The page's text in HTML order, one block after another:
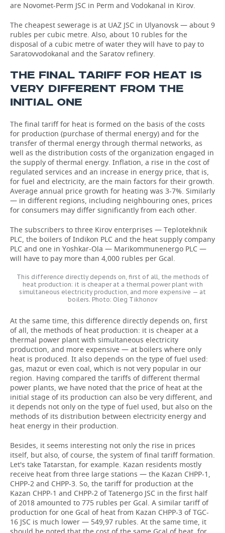
are Novomet-Perm JSC in Perm and Vodokanal in Kirov.
The cheapest sewerage is at UAZ JSC in Ulyanovsk — about 9
rubles per cubic metre. Also, about 10 rubles for the
disposal of a cubic metre of water they will have to pay to
Saratovvodokanal and the Saratov refinery.
THE FINAL TARIFF FOR HEAT IS
VERY DIFFERENT FROM THE
INITIAL ONE
The final tariff for heat is formed on the basis of the costs
for production (purchase of thermal energy) and for the
transfer of thermal energy through thermal networks, as
well as the distribution costs of the organization engaged in
the supply of thermal energy. Inflation, a rise in the cost of
regulated services and an increase in energy price, that is,
for fuel and electricity, are the main factors for their growth.
Average annual price growth for heating was 3-7%. Similarly
— in different regions, including neighbouring ones, prices
for consumers may differ significantly from each other.
The subscribers to three Kirov enterprises — Teplotekhnik
PLC, the boilers of Indikon PLC and the heat supply company
PLC and one in Yoshkar-Ola — Marikommunenergo PLC —
will have to pay more than 4,000 rubles per Gcal.
This difference directly depends on, first of all, the methods of
heat production: it is cheaper at a thermal power plant with
simultaneous electricity production, and more expensive — at
boilers. Photo: Oleg Tikhonov
At the same time, this difference directly depends on, first
of all, the methods of heat production: it is cheaper at a
thermal power plant with simultaneous electricity
production, and more expensive — at boilers where only
heat is produced. It also depends on the type of fuel used:
gas, mazut or even coal, which is not very popular in our
region. Having compared the tariffs of different thermal
power plants, we have noted that the price of heat at the
initial stage of its production can also be very different, and
it depends not only on the type of fuel used, but also on the
methods of its distribution between electricity energy and
heat energy in their production.
Besides, it seems interesting not only the rise in prices
itself, but also, of course, the system of final tariff formation.
Let's take Tatarstan, for example. Kazan residents mostly
receive heat from three large stations — the Kazan CHPP-1,
CHPP-2 and CHPP-3. So, the tariff for production at the
Kazan CHPP-1 and CHPP-2 of Tatenergo JSC in the first half
of 2018 amounted to 775 rubles per Gcal. A similar tariff of
production for one Gcal of heat from Kazan CHPP-3 of TGC-
16 JSC is much lower — 549,97 rubles. At the same time, it